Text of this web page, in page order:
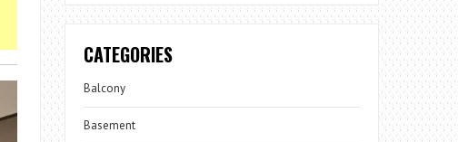
CATEGORIES
Balcony
Basement